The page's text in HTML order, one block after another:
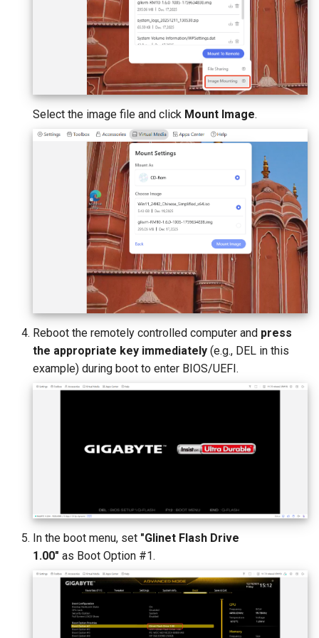
Select the image file and click Mount Image.
Reboot the remotely controlled computer and press
the appropriate key immediately (e.g., DEL in this
example) during boot to enter BIOS/UEFI.
In the boot menu, set "Glinet Flash Drive
1.00" as Boot Option #1.